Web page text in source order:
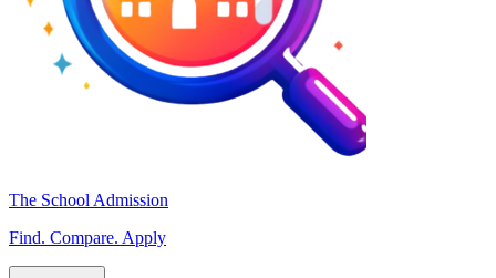
The School Admission
Find. Compare. Apply